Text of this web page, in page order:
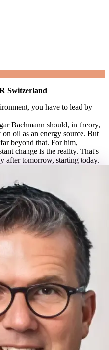
Switzerland
you have to lead by
Bachmann should, in theory,
oil as an energy source. But
beyond that. For him,
change is the reality. That's
after tomorrow, starting today.